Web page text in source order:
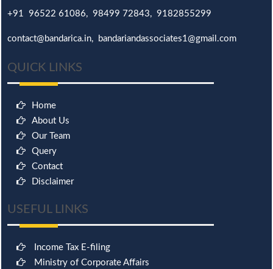
+91 96522 61086, 98499 72843, 9182855299
contact@bandarica.in, bandariandassociates1@gmail.com
QUICK LINKS
Home
About Us
Our Team
Query
Contact
Disclaimer
USEFUL LINKS
Income Tax E-filing
Ministry of Corporate Affairs